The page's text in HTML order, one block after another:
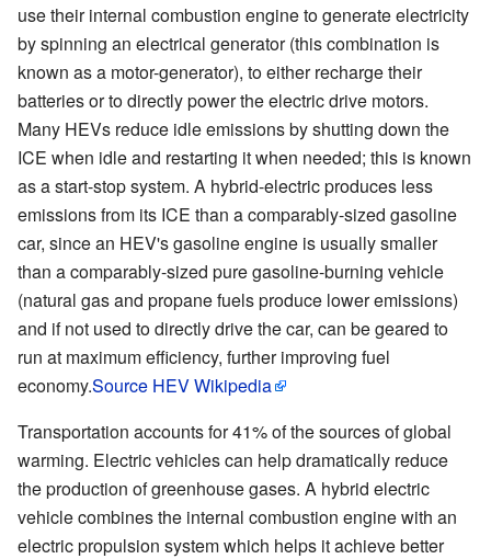
use their internal combustion engine to generate electricity
by spinning an electrical generator (this combination is
known as a motor-generator), to either recharge their
batteries or to directly power the electric drive motors.
Many HEVs reduce idle emissions by shutting down the
ICE when idle and restarting it when needed; this is known
as a start-stop system. A hybrid-electric produces less
emissions from its ICE than a comparably-sized gasoline
car, since an HEV's gasoline engine is usually smaller
than a comparably-sized pure gasoline-burning vehicle
(natural gas and propane fuels produce lower emissions)
and if not used to directly drive the car, can be geared to
run at maximum efficiency, further improving fuel
economy.Source HEV Wikipedia
Transportation accounts for 41% of the sources of global
warming. Electric vehicles can help dramatically reduce
the production of greenhouse gases. A hybrid electric
vehicle combines the internal combustion engine with an
electric propulsion system which helps it achieve better